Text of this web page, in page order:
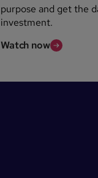
purpose and get the
investment.
Watch now